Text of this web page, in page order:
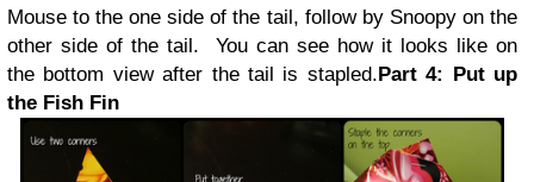
Mouse to the one side of the tail, follow by Snoopy on the
other side of the tail. You can see how it looks like on
the bottom view after the tail is stapled.Part 4: Put up
the Fish Fin